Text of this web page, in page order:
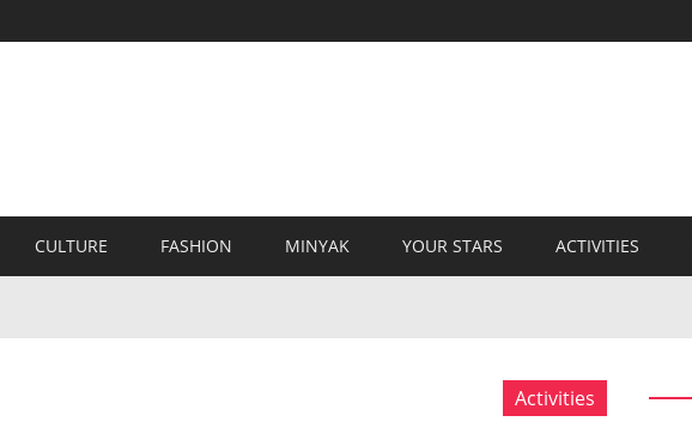
CULTURE FASHION MINYAK YOUR STARS ACTIVITIES
Activities